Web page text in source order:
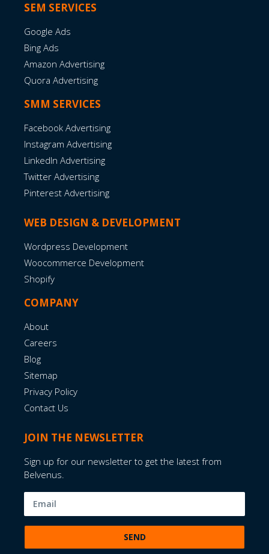
SEM SERVICES
Google Ads
Bing Ads
Amazon Advertising
Quora Advertising
SMM SERVICES
Facebook Advertising
Instagram Advertising
LinkedIn Advertising
Twitter Advertising
Pinterest Advertising
WEB DESIGN & DEVELOPMENT
Wordpress Development
Woocommerce Development
Shopify
COMPANY
About
Careers
Blog
Sitemap
Privacy Policy
Contact Us
JOIN THE NEWSLETTER
Sign up for our newsletter to get the latest from
Belvenus.
SEND